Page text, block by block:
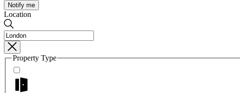
Notify me
Location
Property Type